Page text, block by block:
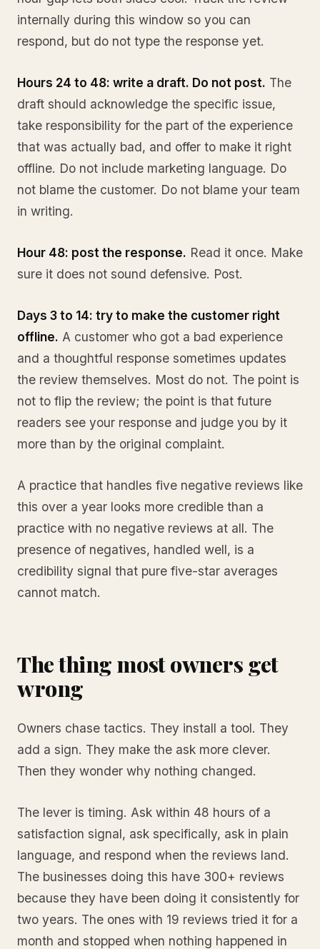
internally during this window so you can
respond, but do not type the response yet.
Hours 24 to 48: write a draft. Do not post. The
draft should acknowledge the specific issue,
take responsibility for the part of the experience
that was actually bad, and offer to make it right
offline. Do not include marketing language. Do
not blame the customer. Do not blame your team
in writing.
Hour 48: post the response. Read it once. Make
sure it does not sound defensive. Post.
Days 3 to 14: try to make the customer right
offline. A customer who got a bad experience
and a thoughtful response sometimes updates
the review themselves. Most do not. The point is
not to flip the review; the point is that future
readers see your response and judge you by it
more than by the original complaint.
A practice that handles five negative reviews like
this over a year looks more credible than a
practice with no negative reviews at all. The
presence of negatives, handled well, is a
credibility signal that pure five-star averages
cannot match.
The thing most owners get
wrong
Owners chase tactics. They install a tool. They
add a sign. They make the ask more clever.
Then they wonder why nothing changed.
The lever is timing. Ask within 48 hours of a
satisfaction signal, ask specifically, ask in plain
language, and respond when the reviews land.
The businesses doing this have 300+ reviews
because they have been doing it consistently for
two years. The ones with 19 reviews tried it for a
month and stopped when nothing happened in